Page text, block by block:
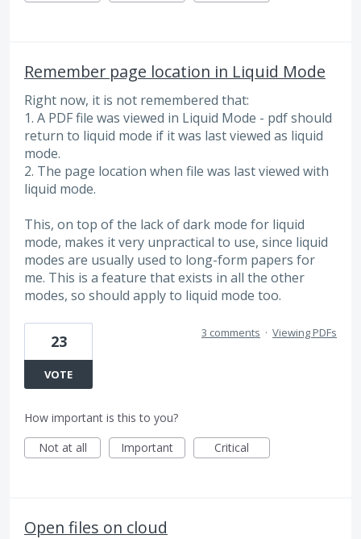
Remember page location in Liquid Mode
Right now, it is not remembered that:
1. A PDF file was viewed in Liquid Mode - pdf should
return to liquid mode if it was last viewed as liquid
mode.
2. The page location when file was last viewed with
liquid mode.
This, on top of the lack of dark mode for liquid
mode, makes it very unpractical to use, since liquid
modes are usually used to long-form papers for
me. This is a feature that exists in all the other
modes, so should apply to liquid mode too.
23
VOTE
3 comments · Viewing PDFs
How important is this to you?
Not at all
Important Critical
Open files on cloud